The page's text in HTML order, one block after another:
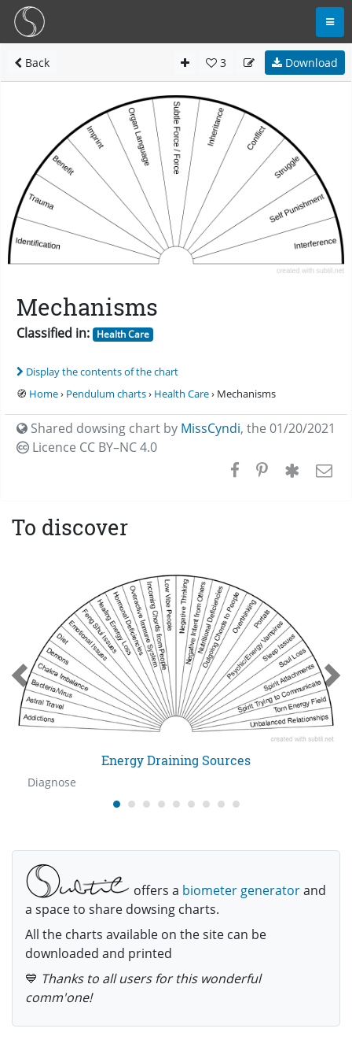
Back 3 Download
Mechanisms
Classified in: Health Care
Display the contents of the chart
🧭 Home› Pendulum charts› Health Care› Mechanisms
Shared dowsing chart by MissCyndi, the 01/20/2021
Licence CC BY–NC 4.0
To discover
Energy Draining Sources
Diagnose
offers a biometer generatorand
a space to share dowsing charts.
All the charts available on the site can be
downloaded and printed
💙 Thanks to all users for this wonderful
comm'one!